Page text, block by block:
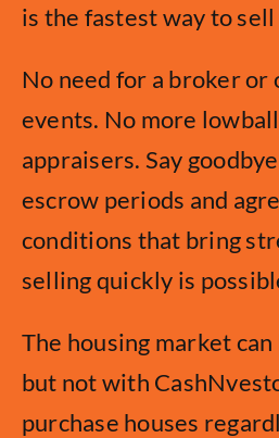
is the fastest way to
No need for a broker or
events. No more
appraisers. Say
escrow periods and
conditions that bring
selling quickly is
The housing market
but not with
purchase houses